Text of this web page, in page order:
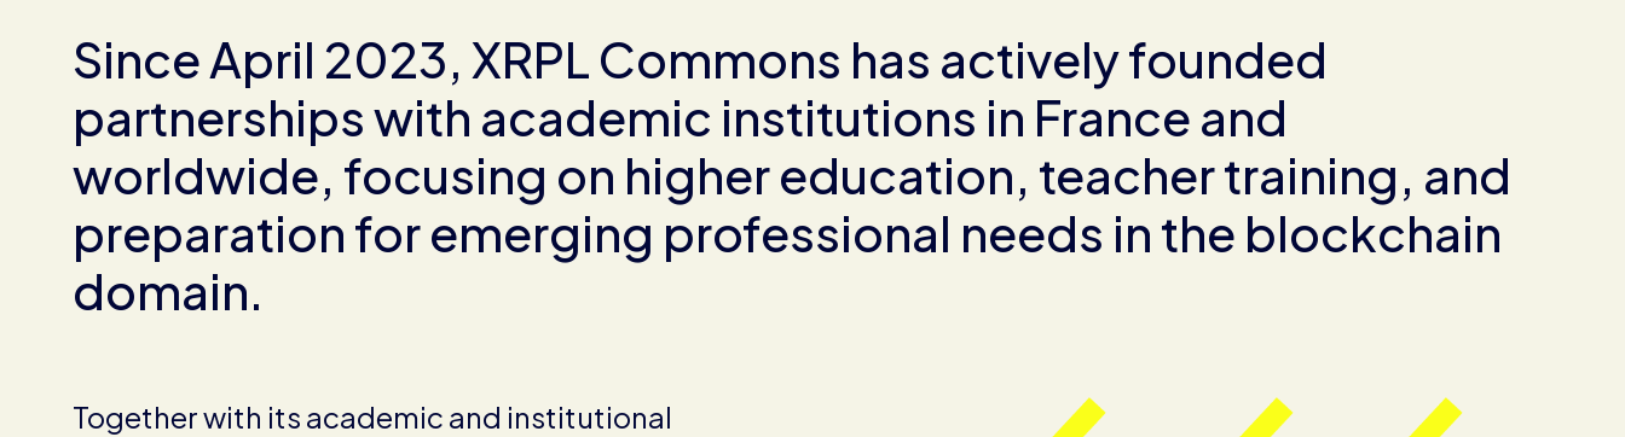
Since April 2023, XRPL Commons has actively founded
partnerships with academic institutions in France and
worldwide, focusing on higher education, teacher training, and
preparation for emerging professional needs in the blockchain
domain.
Together with its academic and institutional